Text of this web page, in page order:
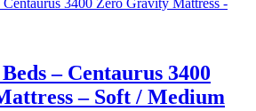
– Centaurus 3400
– Soft / Medium